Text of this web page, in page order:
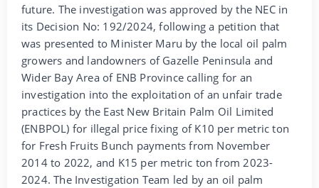
future. The investigation was approved by the NEC in
its Decision No: 192/2024, following a petition that
was presented to Minister Maru by the local oil palm
growers and landowners of Gazelle Peninsula and
Wider Bay Area of ENB Province calling for an
investigation into the exploitation of an unfair trade
practices by the East New Britain Palm Oil Limited
(ENBPOL) for illegal price fixing of K10 per metric ton
for Fresh Fruits Bunch payments from November
2014 to 2022, and K15 per metric ton from 2023-
2024. The Investigation Team led by an oil palm